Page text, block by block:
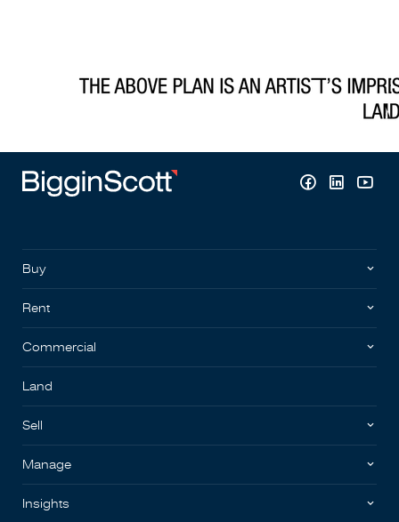
Buy
Rent
Commercial
Land
Sell
Manage
Insights